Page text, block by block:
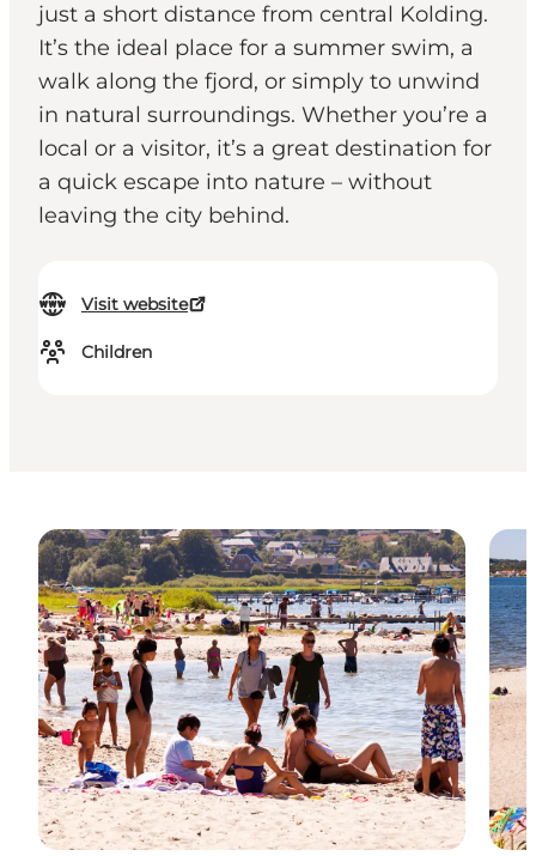
just a short distance from central Kolding.
It’s the ideal place for a summer swim, a
walk along the fjord, or simply to unwind
in natural surroundings. Whether you’re a
local or a visitor, it’s a great destination for
a quick escape into nature – without
leaving the city behind.
Visit website
Children